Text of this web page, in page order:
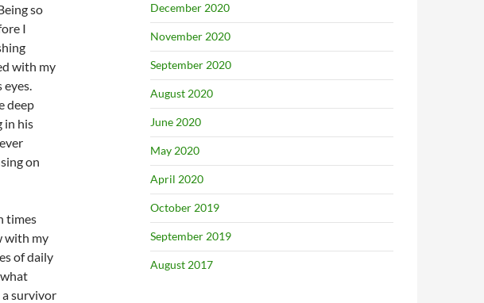
so
I
with my
eyes.
deep
in his
on
times
with my
of daily
survivor
December 2020
November 2020
September 2020
August 2020
June 2020
May 2020
April 2020
October 2019
September 2019
August 2017